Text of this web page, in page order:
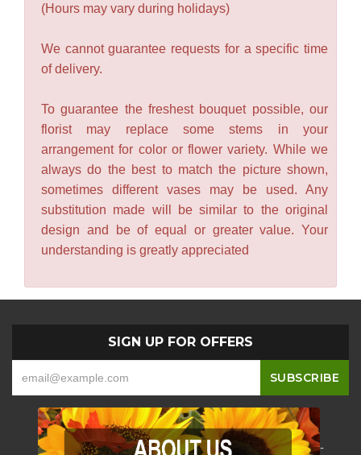
(Hours may vary during holidays)
We cannot guarantee requests for a specific time
of delivery.
To guarantee the freshest bouquet possible, our
florist may replace some stems in your
arrangement for color or flower variety. While we
always do the best to match the picture shown,
sometimes different vases may be used. Any
substitution made will be similar to the original
design and be of equal or greater value. Your
understanding is greatly appreciated
SIGN UP FOR OFFERS
-